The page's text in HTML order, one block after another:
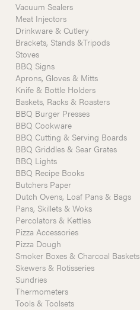
Vacuum Sealers
Meat Injectors
Drinkware & Cutlery
Brackets, Stands &Tripods
Stoves
BBQ Signs
Aprons, Gloves & Mitts
Knife & Bottle Holders
Baskets, Racks & Roasters
BBQ Burger Presses
BBQ Cookware
BBQ Cutting & Serving Boards
BBQ Griddles & Sear Grates
BBQ Lights
BBQ Recipe Books
Butchers Paper
Dutch Ovens, Loaf Pans & Bags
Pans, Skillets & Woks
Percolators & Kettles
Pizza Accessories
Pizza Dough
Smoker Boxes & Charcoal Baskets
Skewers & Rotisseries
Sundries
Thermometers
Tools & Toolsets